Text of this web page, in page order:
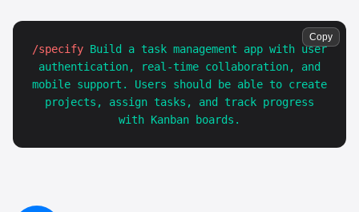
Copy
/specify Build a task management app with user
authentication, real-time collaboration, and
mobile support. Users should be able to create
projects, assign tasks, and track progress
with Kanban boards.